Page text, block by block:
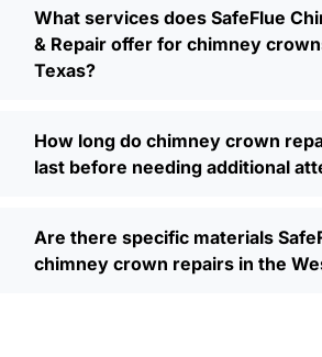
What services does SafeFlue
& Repair offer for chimney
Texas?
How long do chimney crown
last before needing additional
Are there specific materials
chimney crown repairs in the